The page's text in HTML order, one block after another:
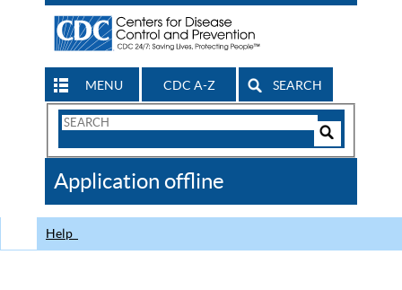
MENU CDC A-Z SEARCH
Search
CDC
Application offline
Help